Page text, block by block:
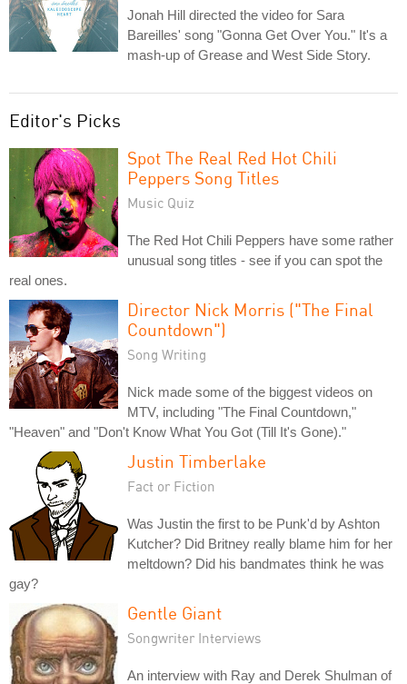
Jonah Hill directed the video for Sara
Bareilles' song "Gonna Get Over You." It's a
mash-up of Grease and West Side Story.
Editor's Picks
Spot The Real Red Hot Chili
Peppers Song Titles
Music Quiz
The Red Hot Chili Peppers have some rather
unusual song titles - see if you can spot the
real ones.
Director Nick Morris ("The Final
Countdown")
Song Writing
Nick made some of the biggest videos on
MTV, including "The Final Countdown,"
"Heaven" and "Don't Know What You Got (Till It's Gone)."
Justin Timberlake
Fact or Fiction
Was Justin the first to be Punk'd by Ashton
Kutcher? Did Britney really blame him for her
meltdown? Did his bandmates think he was
gay?
Gentle Giant
Songwriter Interviews
An interview with Ray and Derek Shulman of